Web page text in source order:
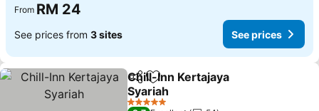
From RM 24
See prices from 3 sites See prices
ShareAdd to favorites
Chill-Inn Kertajaya
Syariah
See prices
5 Stars